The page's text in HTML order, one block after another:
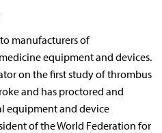
manufacturers of
equipment and devices.
on the first study of thrombus
and has proctored and
equipment and device
of the World Federation for